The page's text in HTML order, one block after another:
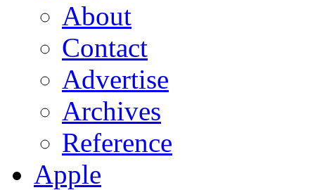
About
Contact
Advertise
Archives
Reference
Apple